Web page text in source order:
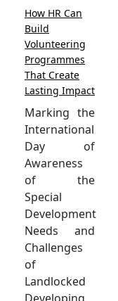
How HR Can
Build
Volunteering
Programmes
That Create
Lasting Impact
Marking the
International
Day of
Awareness
of the
Special
Development
Needs and
Challenges
of
Landlocked